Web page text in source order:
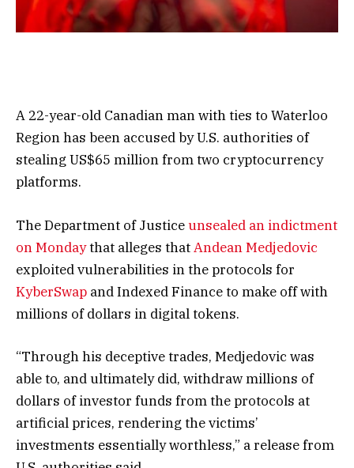
A 22-year-old Canadian man with ties to Waterloo
Region has been accused by U.S. authorities of
stealing US$65 million from two cryptocurrency
platforms.
The Department of Justiceunsealed an indictment
on Mondaythat alleges thatAndean Medjedovic
exploited vulnerabilities in the protocols for
KyberSwap and Indexed Finance to make off with
millions of dollars in digital tokens.
“Through his deceptive trades, Medjedovic was
able to, and ultimately did, withdraw millions of
dollars of investor funds from the protocols at
artificial prices, rendering the victims’
investments essentially worthless,” a release from